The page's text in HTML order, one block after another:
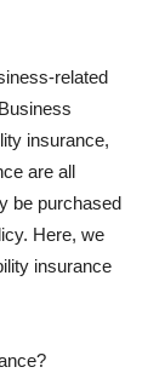
related
insurance,
are all
be purchased
Here, we
insurance